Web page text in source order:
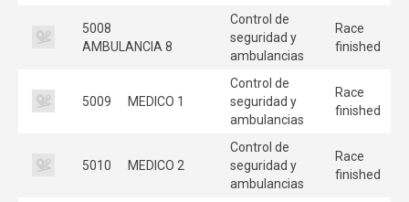
5008
AMBULANCIA 8
Control de
seguridad y
ambulancias
Race
finished
5009 MEDICO 1
Control de
seguridad y
ambulancias
Race
finished
5010 MEDICO 2
Control de
seguridad y
ambulancias
Race
finished